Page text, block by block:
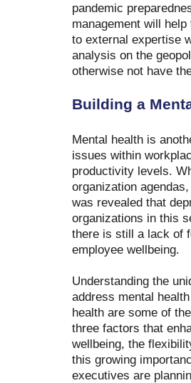
pandemic
management will
to external expertise
analysis on the
otherwise not have
Building a
Mental health is
issues within
productivity levels.
organization
was revealed that
organizations in this
there is still a lack of
employee wellbeing.
Understanding the
address mental
health are some of
three factors that
wellbeing, the
this growing
executives are